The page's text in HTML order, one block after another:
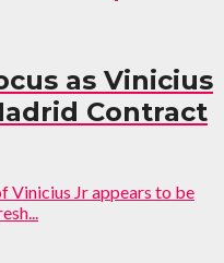
as Vinicius
Contract
Vinicius Jr appears to be